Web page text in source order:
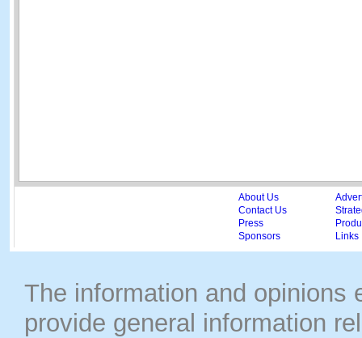
About Us
Contact Us
Press
Sponsors
Links
The information and opinions
provide general information